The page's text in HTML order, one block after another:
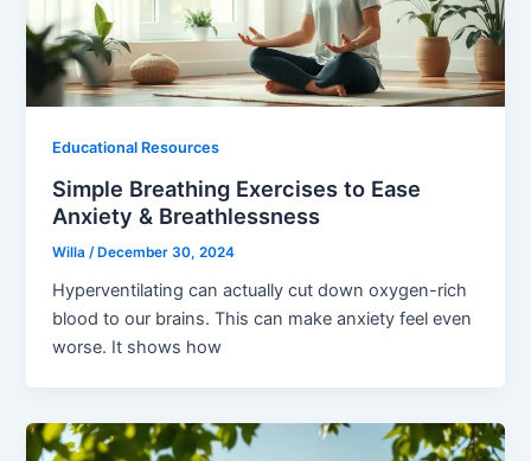
Educational Resources
Simple Breathing Exercises to Ease
Anxiety & Breathlessness
Willa /December 30, 2024
Hyperventilating can actually cut down oxygen-rich
blood to our brains. This can make anxiety feel even
worse. It shows how